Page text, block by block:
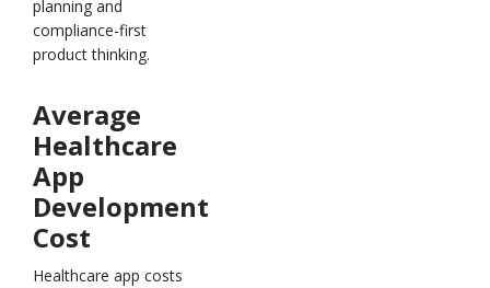
planning and
compliance-first
product thinking.
Average
Healthcare
App
Development
Cost
Healthcare app costs